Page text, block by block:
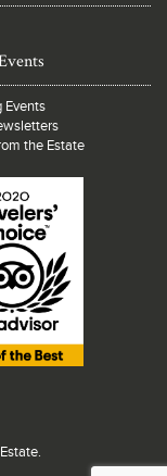
Events
the Estate